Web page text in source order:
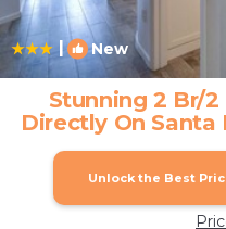
| New
Stunning 2 Br/
Directly On Santa
| Condo in
Unlock the Best